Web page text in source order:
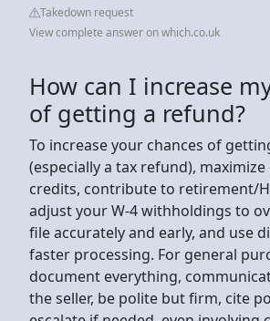
Takedown request
View complete answer on which.co.uk
How can I increase
of getting a refund?
To increase your chances of
(especially a tax refund),
credits, contribute to retirement/
adjust your W-4 withholdings to
file accurately and early, and use
faster processing. For general
document everything,
the seller, be polite but firm, cite